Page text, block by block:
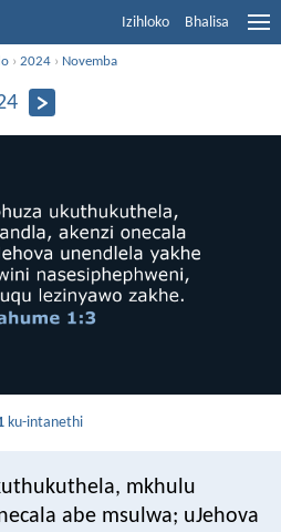
Izihloko Bhalisa
›2024 › Novemba
ku-intanethi
mkhulu
abe msulwa; uJehova